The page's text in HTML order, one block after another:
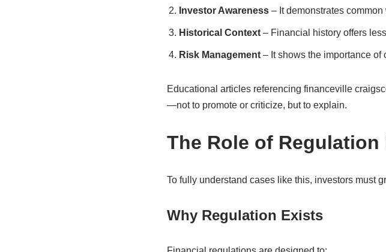
Investor Awareness– It demonstrates
Historical Context– Financial history offers
Risk Management– It shows the importance of
Educational articles referencing financeville
—not to promote or criticize, but to explain.
The Role of
To fully understand cases like this, investors must
Why Regulation Exists